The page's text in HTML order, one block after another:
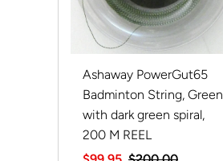
Ashaway PowerGut65
Badminton String, Green
with dark green spiral,
200 M REEL